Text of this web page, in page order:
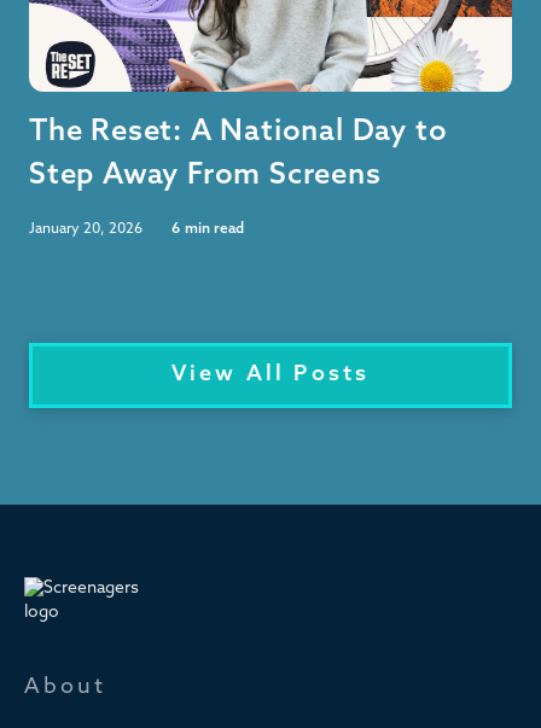
The Reset: A National Day to
Step Away From Screens
January 20, 2026 6 min read
View All Posts
About